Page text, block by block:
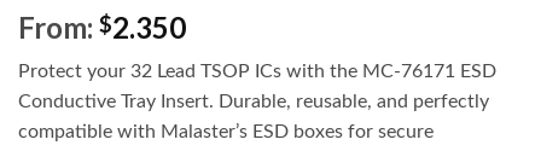
From: $2.350
Protect your 32 Lead TSOP ICs with the MC-76171 ESD
Conductive Tray Insert. Durable, reusable, and perfectly
compatible with Malaster’s ESD boxes for secure